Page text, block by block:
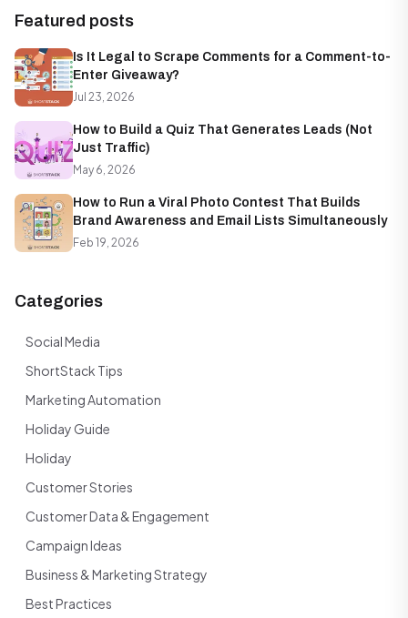
Featured posts
Is It Legal to Scrape Comments for a Comment-to-
Enter Giveaway?
Jul 23, 2026
How to Build a Quiz That Generates Leads (Not
Just Traffic)
May 6, 2026
How to Run a Viral Photo Contest That Builds
Brand Awareness and Email Lists Simultaneously
Feb 19, 2026
Categories
Social Media
ShortStack Tips
Marketing Automation
Holiday Guide
Holiday
Customer Stories
Customer Data & Engagement
Campaign Ideas
Business & Marketing Strategy
Best Practices